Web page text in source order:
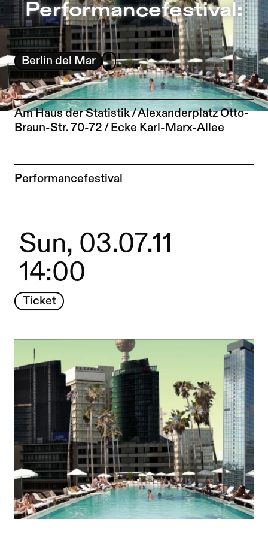
Jump to Program
Jump to Current
Jump to Pages
Performancefestival: – Sophiensæle | Independent
Performancefestival:
Berlin del Mar
Am Haus der Statistik / Alexanderplatz Otto-
Braun-Str. 70-72 / Ecke Karl-Marx-Allee
To the artist page of
Performancefestival
Sun, 03.07.11
14:00
Ticket